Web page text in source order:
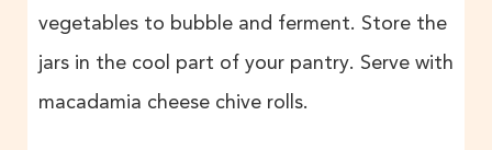
vegetables to bubble and ferment. Store the
jars in the cool part of your pantry. Serve with
macadamia cheese chive rolls.